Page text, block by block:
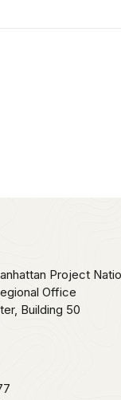
Project
Office
Building 50